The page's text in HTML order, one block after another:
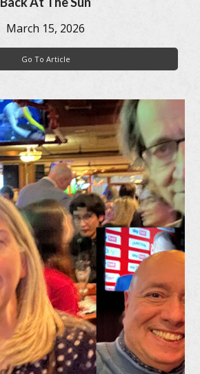
March 15, 2026
Go To Article